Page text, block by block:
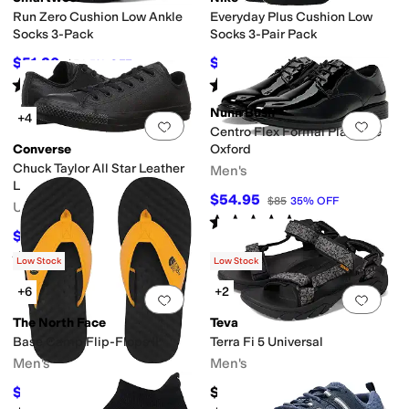
Run Zero Cushion Low Ankle
Socks 3-Pack
$51.30 $54 % OFF
Rated4starsout of 5
(7)
Everyday Plus Cushion Low
Socks 3-Pair Pack
$16.50 8%OFF
Rated 5starsout of 5
(5)
Add to favorites.0 people have
+4
Converse
Chuck Taylor All Star Leather
Low Top Sneaker
Unisex
$54.97 $65 15 OFF
Rated5starsout of 5
457)
Add
Nunn Bush
Centro Flex Formal Plain Toe
Oxford
Men's
$54.95 $85 35% OFF
Rated 5 starsout of 5
(18)
Add to favorites . 0 people have
Low Stock
+6
The North Face
Base Camp Flip-Flops II
Men's
$34.37 %
Add
Low Stock
+2
Teva
Terra Fi 5 Universal
Men's
$119.95